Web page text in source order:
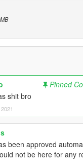
Pinned
shit bro
been approved
not be here for any